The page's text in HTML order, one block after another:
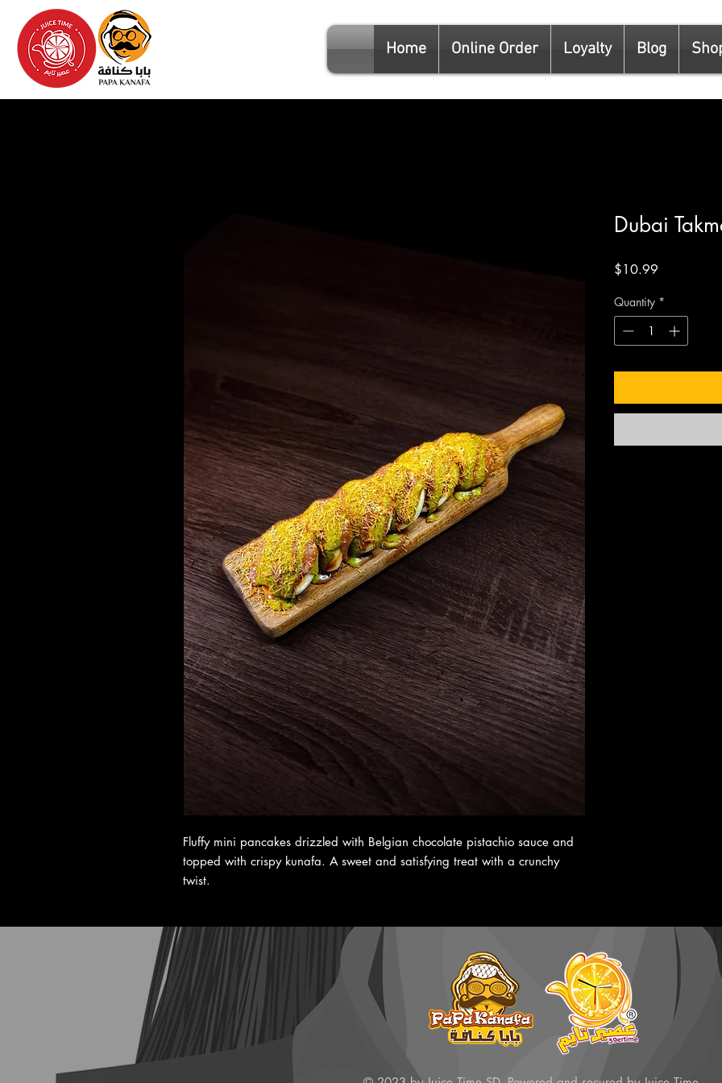
Home Online Order Loyalty Blog
Fluffy mini pancakes drizzled with Belgian chocolate pistachio sauce and
topped with crispy kunafa. A sweet and satisfying treat with a crunchy
twist.
Dubai
$10.99
Quantity *